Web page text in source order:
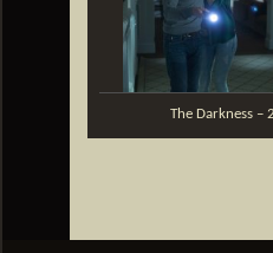
The Darkness –